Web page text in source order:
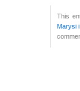
This
Marysi